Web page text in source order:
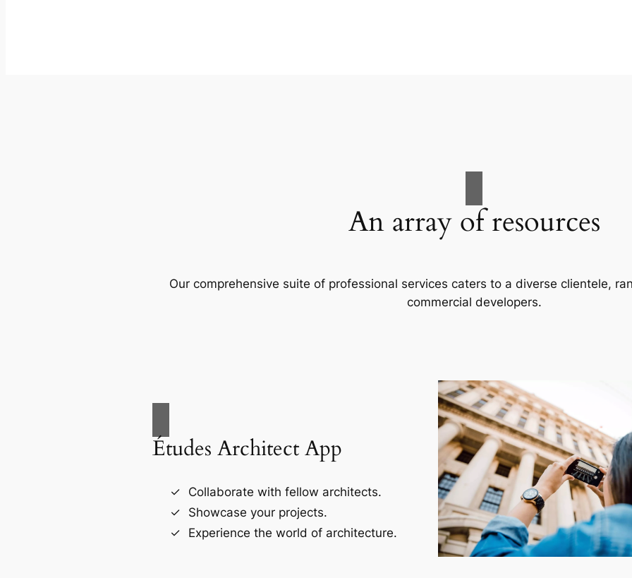
An array of resources
Our comprehensive suite of professional services caters to a diverse clientele,
commercial developers.
Études Architect App
Collaborate with fellow architects.
Showcase your projects.
Experience the world of architecture.